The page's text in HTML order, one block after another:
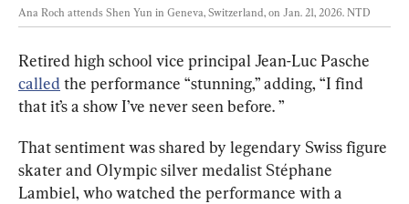
Ana Roch attends Shen Yun in Geneva, Switzerland, on Jan. 21, 2026. NTD
Retired high school vice principal Jean-Luc Pasche
called the performance “stunning,” adding, “I find
that it’s a show I’ve never seen before. ”
That sentiment was shared by legendary Swiss figure
skater and Olympic silver medalist Stéphane
Lambiel, who watched the performance with a